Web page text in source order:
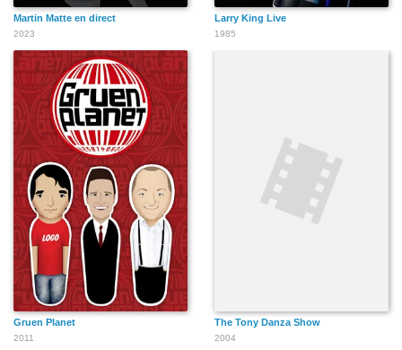
Martin Matte en direct
2023
Larry King Live
1985
Gruen Planet
2011
The Tony Danza Show
2004